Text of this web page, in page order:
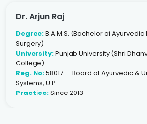
Dr. Arjun Raj
Degree:B.A.M.S. (Bachelor of
Surgery)
University:Punjab University (Shri
College)
Reg. No:58017 — Board of Ayurvedic &
Systems, U.P.
Practice:Since 2013